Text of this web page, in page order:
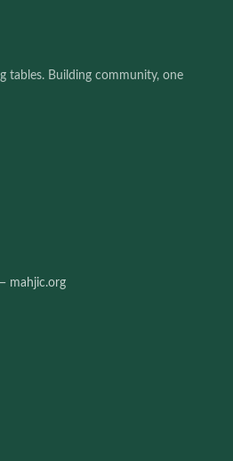
tables. Building community, one
mahjic.org